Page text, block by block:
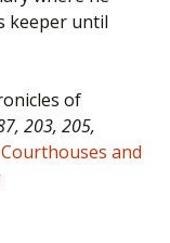
keeper until
of
203, 205,
and